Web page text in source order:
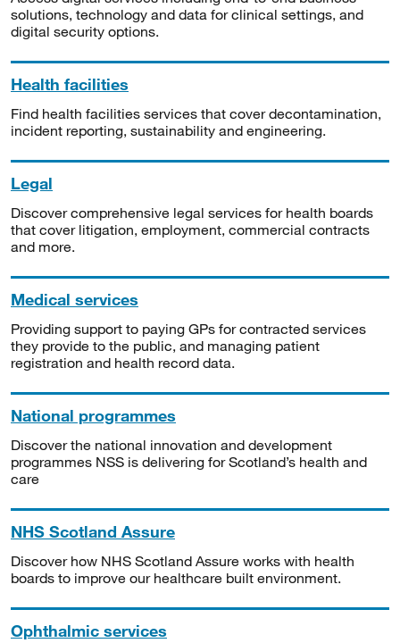
solutions, technology and data for clinical settings, and
digital security options.
Health facilities
Find health facilities services that cover decontamination,
incident reporting, sustainability and engineering.
Legal
Discover comprehensive legal services for health boards
that cover litigation, employment, commercial contracts
and more.
Medical services
Providing support to paying GPs for contracted services
they provide to the public, and managing patient
registration and health record data.
National programmes
Discover the national innovation and development
programmes NSS is delivering for Scotland’s health and
care
NHS Scotland Assure
Discover how NHS Scotland Assure works with health
boards to improve our healthcare built environment.
Ophthalmic services